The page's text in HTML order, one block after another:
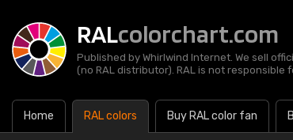
RALcolorchart.com
Published by Whirlwind Internet. We sell
(no RAL distributor). RAL is not
Home RAL colors Buy RAL color fan